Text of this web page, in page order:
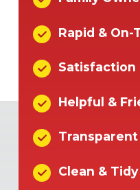
Rapid & On-
Satisfaction
Helpful &
Clean & Tidy